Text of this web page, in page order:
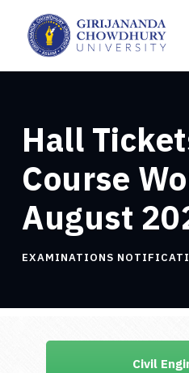
Hall
Course
August
EXAMINATIONS
Civil